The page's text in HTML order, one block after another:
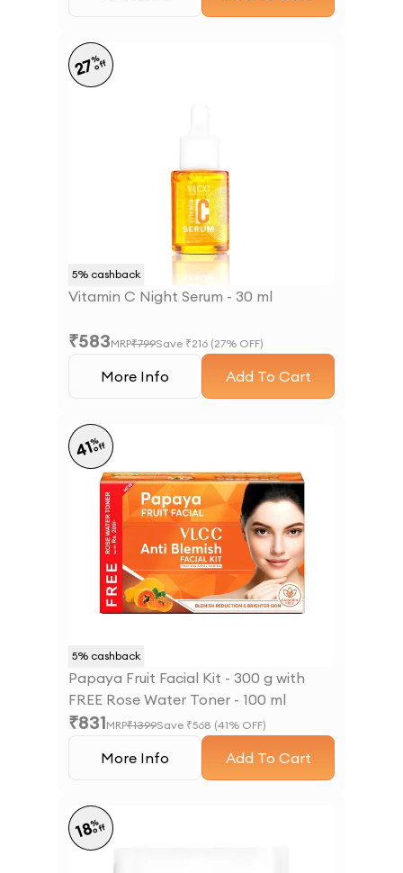
5% cashback
27%
off
Vitamin C Night Serum - 30 ml
₹583MRP₹799Save ₹216 (27% OFF)
More Info Add To Cart
5% cashback
41%
off
Papaya Fruit Facial Kit - 300 g with
FREE Rose Water Toner - 100 ml
₹831MRP₹1399Save ₹568 (41% OFF)
More Info Add To Cart
18%
off